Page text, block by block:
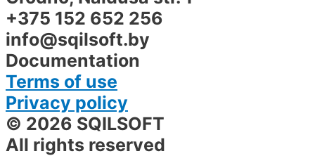
+375 152 652 256
info@sqilsoft.by
Documentation
Terms of use
Privacy policy
© 2026 SQILSOFT
All rights reserved